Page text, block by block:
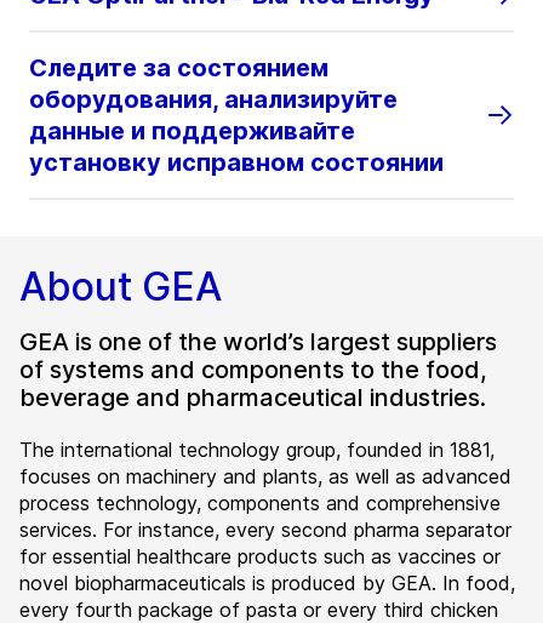
Следите за состоянием
оборудования, анализируйте
данные и поддерживайте
установку исправном состоянии
About GEA
GEA is one of the world’s largest suppliers
of systems and components to the food,
beverage and pharmaceutical industries.
The international technology group, founded in 1881,
focuses on machinery and plants, as well as advanced
process technology, components and comprehensive
services. For instance, every second pharma separator
for essential healthcare products such as vaccines or
novel biopharmaceuticals is produced by GEA. In food,
every fourth package of pasta or every third chicken